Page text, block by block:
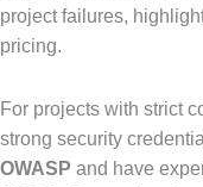
project failures,
pricing.
For projects with strict
strong security
OWASP and have